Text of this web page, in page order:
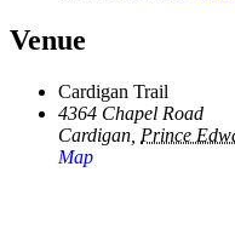
Venue
Cardigan Trail
4364 Chapel Road
Cardigan Prince
Map